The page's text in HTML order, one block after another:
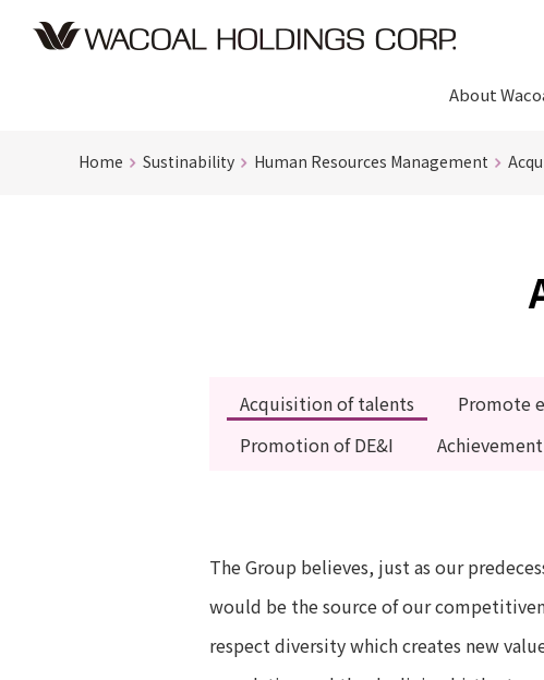
About
Home Sustinability Human Resources Management
Acquisition of talents Promote
Promotion of DE&I
The Group believes, just as our
would be the source of our
respect diversity which creates new